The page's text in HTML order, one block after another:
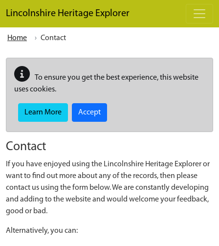
Lincolnshire Heritage Explorer
Home Contact
To ensure you get the best experience, this website
uses cookies.
Learn More Accept
Contact
If you have enjoyed using the Lincolnshire Heritage Explorer or
want to find out more about any of the records, then please
contact us using the form below. We are constantly developing
and adding to the website and would welcome your feedback,
good or bad.
Alternatively, you can: